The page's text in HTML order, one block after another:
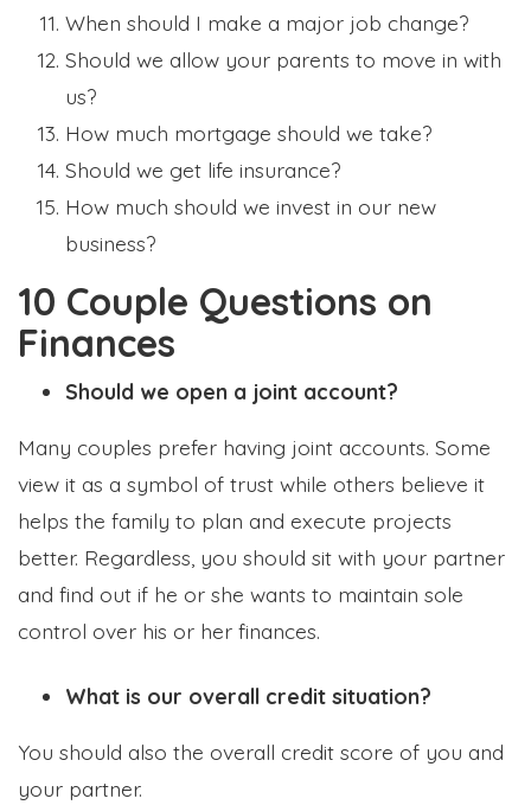
When should I make a major job change?
Should we allow your parents to move in with
us?
How much mortgage should we take?
Should we get life insurance?
How much should we invest in our new
business?
10 Couple Questions on
Finances
Should we open a joint account?
Many couples prefer having joint accounts. Some
view it as a symbol of trust while others believe it
helps the family to plan and execute projects
better. Regardless, you should sit with your partner
and find out if he or she wants to maintain sole
control over his or her finances.
What is our overall credit situation?
You should also the overall credit score of you and
your partner.